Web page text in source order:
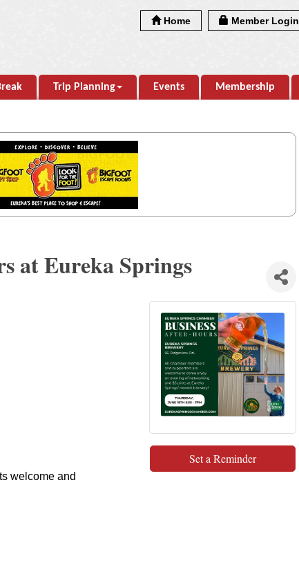
Home Member Login
Trip Planning Events Membership
at Eureka Springs
welcome and
Set a Reminder